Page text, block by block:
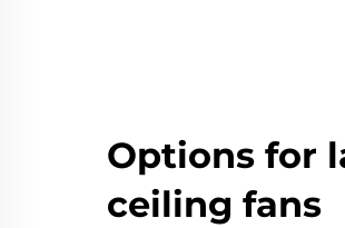
Options for
ceiling fans